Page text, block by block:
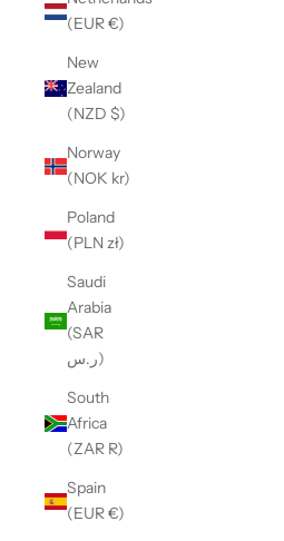
(EUR €)
New
Zealand
(NZD $)
Norway
(NOK kr)
Poland
(PLN zł)
Saudi
Arabia
(SAR
ر.س)
South
Africa
(ZAR R)
Spain
(EUR €)